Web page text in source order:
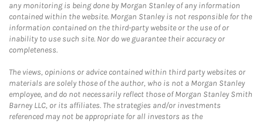
any monitoring is being done by Morgan Stanley of any information
contained within the website. Morgan Stanley is not responsible for the
information contained on the third-party website or the use of or
inability to use such site. Nor do we guarantee their accuracy or
completeness.
The views, opinions or advice contained within third party websites or
materials are solely those of the author, who is not a Morgan Stanley
employee, and do not necessarily reflect those of Morgan Stanley Smith
Barney LLC, or its affiliates. The strategies and/or investments
referenced may not be appropriate for all investors as the